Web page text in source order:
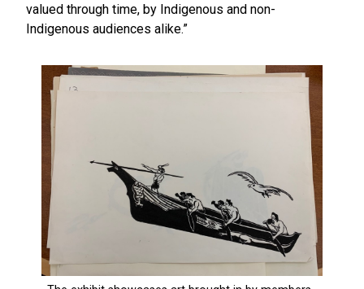
valued through time, by Indigenous and non-
Indigenous audiences alike.”